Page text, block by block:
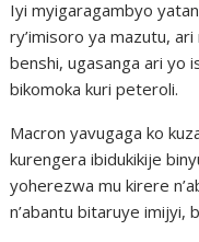
Iyi myigaragambyo
ry’imisoro ya mazutu,
benshi, ugasanga ari yo
bikomoka kuri peteroli.
Macron yavugaga ko
kurengera ibidukikije
yoherezwa mu kirere
n’abantu bitaruye imijyi,